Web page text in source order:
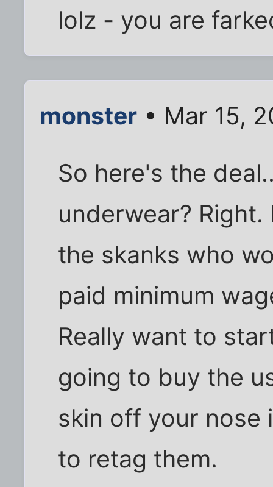
lolz - you are
monster • Mar 15,
So here's the
underwear? Right.
the skanks who
paid minimum
Really want to
going to buy the
skin off your nose
to retag them.